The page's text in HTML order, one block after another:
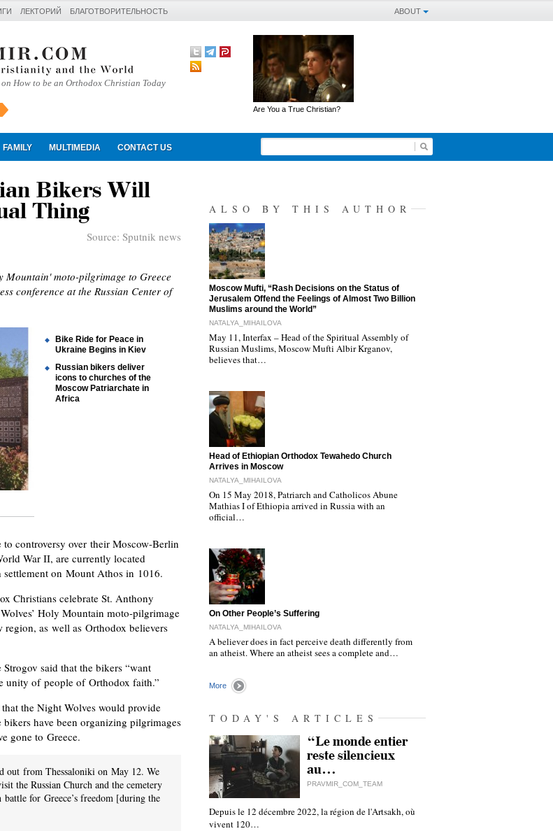
ABOUT
ЛЕКТОРИЙ БЛАГОТВОРИТЕЛЬНОСТЬ
on How to be an Orthodox Christian Today
Are You a True Christian?
FAMILY MULTIMEDIA CONTACT US
Искать
Bikers Will
Thing
Source: Sputnik news
Mountain' moto-pilgrimage to Greece
conference at the Russian Center of
Bike Ride for Peace in
Ukraine Begins in Kiev
Russian bikers deliver
icons to churches of the
Moscow Patriarchate in
Africa
controversy over their Moscow-Berlin
War II, are currently located
settlement on Mount Athos in 1016.
Christians celebrate St. Anthony
Holy Mountain moto-pilgrimage
as well as Orthodox believers
said that the bikers “want
unity of people of Orthodox faith.”
the Night Wolves would provide
have been organizing pilgrimages
gone to Greece.
out from Thessaloniki on May 12. We
the Russian Church and the cemetery
for Greece’s freedom [during the
ALSO BY THIS AUTHOR
"Moscow Mufti, “Rash Decisions on the Status of
Jerusalem Offend the Feelings of Almost Two Billion
Muslims around the World”
NATALYA_MIHAILOVA
May 11, Interfax – Head of the Spiritual Assembly of
Russian Muslims, Moscow Mufti Albir Krganov,
believes that…
"Head of Ethiopian Orthodox Tewahedo Church
Arrives in Moscow
NATALYA_MIHAILOVA
On 15 May 2018, Patriarch and Catholicos Abune
Mathias I of Ethiopia arrived in Russia with an
official…
"On Other People’s Suffering
NATALYA_MIHAILOVA
A believer does in fact perceive death differently from
an atheist. Where an atheist sees a complete and…
More
TODAY'S ARTICLES
“Le monde entier
reste silencieux
au…
PRAVMIR_COM_TEAM
Depuis le 12 décembre 2022, la région de l'Artsakh, où
vivent 120…